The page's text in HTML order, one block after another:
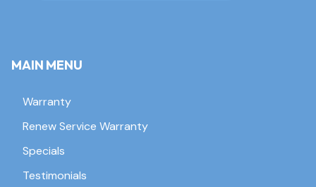
MAIN MENU
Warranty
Renew Service Warranty
Specials
Testimonials